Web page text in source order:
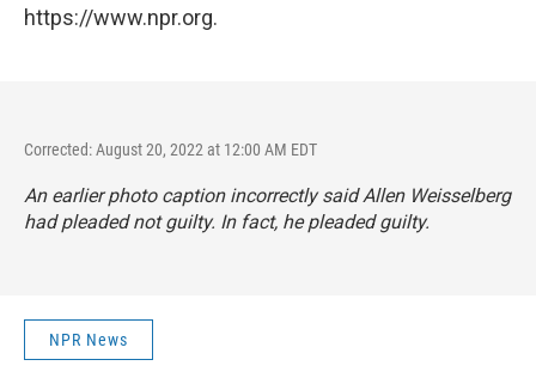
https://www.npr.org.
Corrected: August 20, 2022 at 12:00 AM EDT
An earlier photo caption incorrectly said Allen Weisselberg
had pleaded not guilty. In fact, he pleaded guilty.
NPR News